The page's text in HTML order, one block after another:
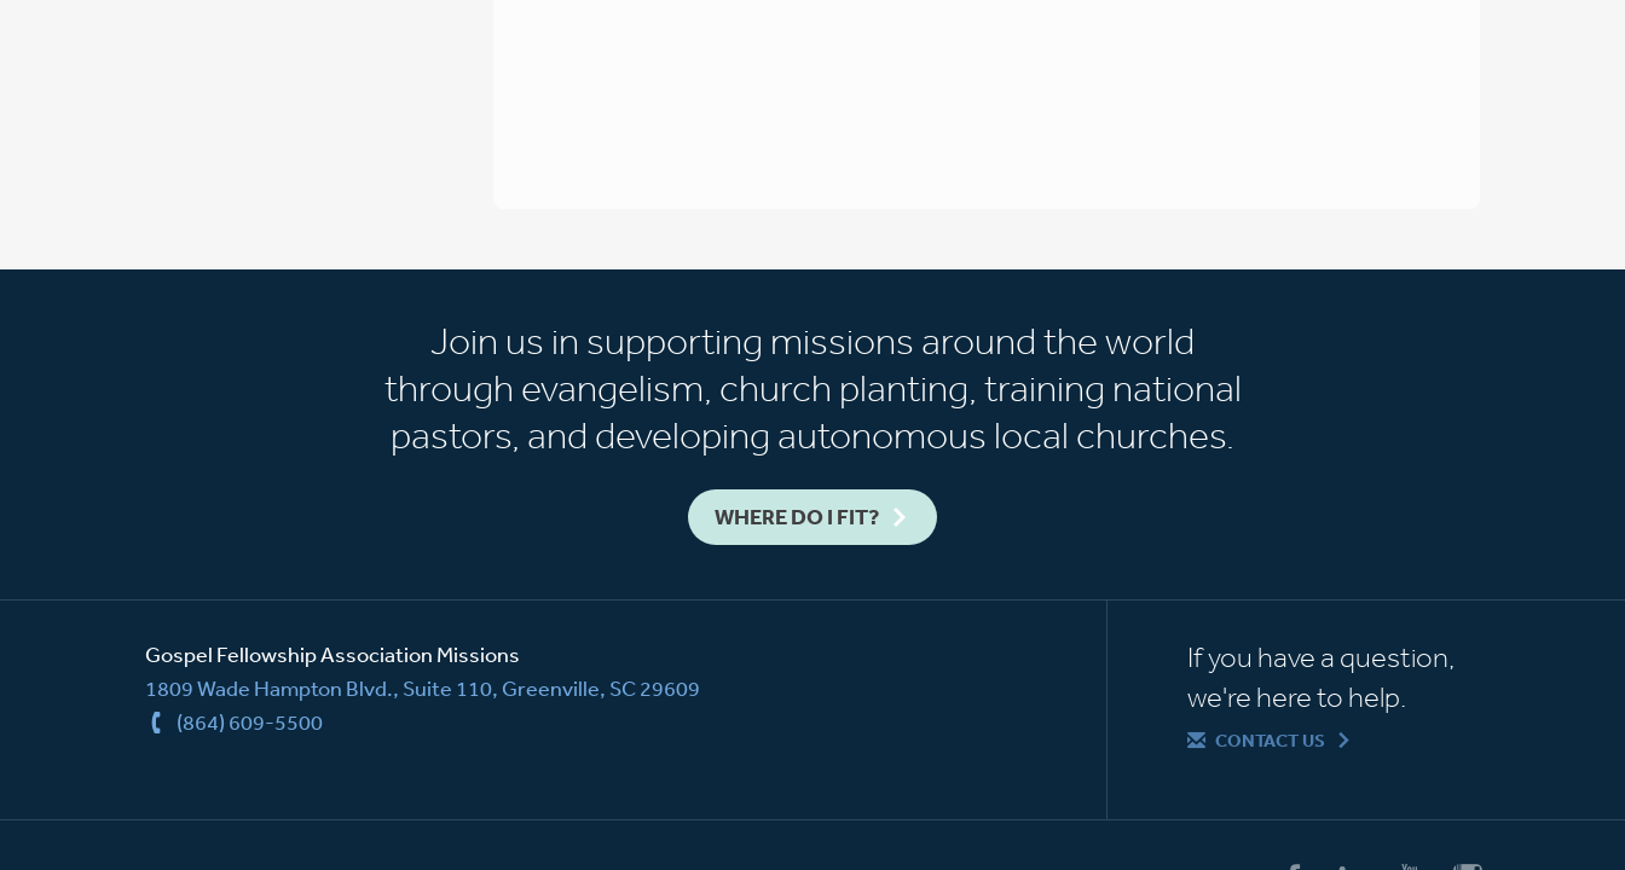
Join us in supporting missions around the world
through evangelism, church planting, training national
pastors, and developing autonomous local churches.
WHERE DO I FIT?
Gospel Fellowship Association Missions
1809 Wade Hampton Blvd., Suite 110, Greenville, SC 29609
(864) 609-5500
If you have a question,
we're here to help.
CONTACT US